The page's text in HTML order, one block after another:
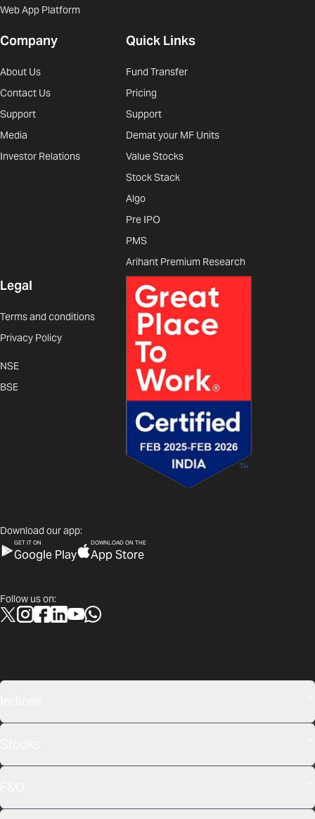
Web App Platform
Company
About Us
Contact Us
Support
Media
Investor Relations
Quick Links
Fund Transfer
Pricing
Support
Demat your MF Units
Value Stocks
Stock Stack
Algo
Pre IPO
PMS
Arihant Premium Research
Legal
Terms and conditions
Privacy Policy
NSE
BSE
Download our app:
GET IT ON
Google Play
DOWNLOAD ON THE
App Store
Follow us on: